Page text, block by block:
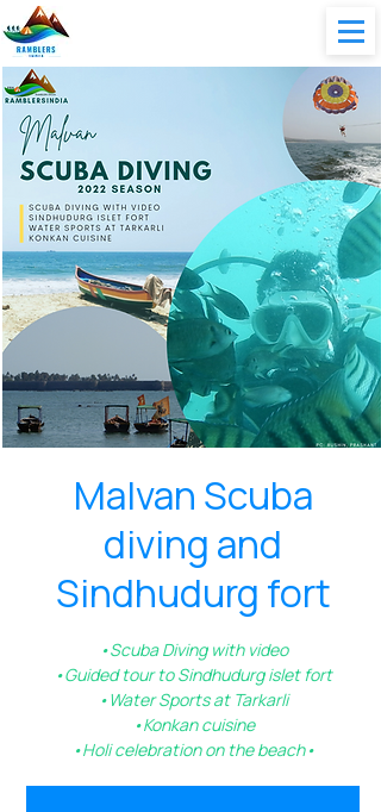
Malvan Scuba
diving and
Sindhudurg fort
•Scuba Diving with video
•Guided tour to Sindhudurg islet fort
•Water Sports at Tarkarli
•Konkan cuisine
•Holi celebration on the beach•